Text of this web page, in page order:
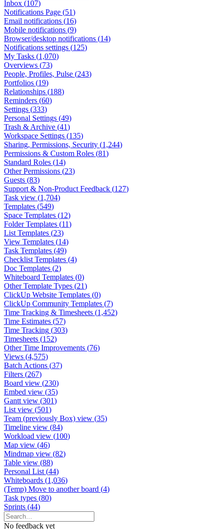
Inbox (107)
Notifications Page (51)
Email notifications (16)
Mobile notifications (9)
Browser/desktop notifications (14)
Notifications settings (125)
My Tasks (1,070)
Overviews (73)
People, Profiles, Pulse (243)
Portfolios (19)
Relationships (188)
Reminders (60)
Settings (333)
Personal Settings (49)
Trash & Archive (41)
Workspace Settings (135)
Sharing, Permissions, Security (1,244)
Permissions & Custom Roles (81)
Standard Roles (14)
Other Permissions (23)
Guests (83)
Support & Non-Product Feedback (127)
Task view (1,704)
Templates (549)
Space Templates (12)
Folder Templates (11)
List Templates (23)
View Templates (14)
Task Templates (49)
Checklist Templates (4)
Doc Templates (2)
Whiteboard Templates (0)
Other Template Types (21)
ClickUp Website Templates (0)
ClickUp Community Templates (7)
Time Tracking & Timesheets (1,452)
Time Estimates (57)
Time Tracking (303)
Timesheets (152)
Other Time Improvements (76)
Views (4,575)
Batch Actions (37)
Filters (267)
Board view (230)
Embed view (35)
Gantt view (301)
List view (501)
Team (previously Box) view (35)
Timeline view (84)
Workload view (100)
Map view (46)
Mindmap view (82)
Table view (88)
Personal List (44)
Whiteboards (1,036)
(Temp) Move to another board (4)
Task types (80)
Sprints (44)
No feedback yet